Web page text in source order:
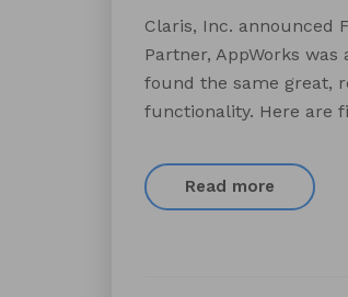
Claris, Inc. announced
Partner, AppWorks
found the same great,
functionality. Here are
Read more